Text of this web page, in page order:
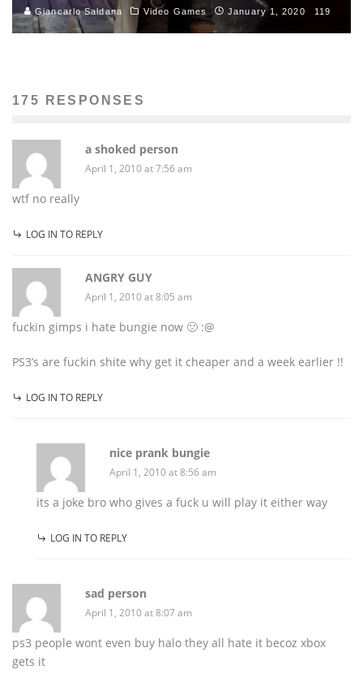
Giancarlo Saldana Video Games January 1, 2020 119
175 RESPONSES
a shoked person
April 1, 2010 at 7:56 am
wtf no really
LOG IN TO REPLY
ANGRY GUY
April 1, 2010 at 8:05 am
fuckin gimps i hate bungie now 🙁 :@
PS3’s are fuckin shite why get it cheaper and a week earlier !!
LOG IN TO REPLY
nice prank bungie
April 1, 2010 at 8:56 am
its a joke bro who gives a fuck u will play it either way
LOG IN TO REPLY
sad person
April 1, 2010 at 8:07 am
ps3 people wont even buy halo they all hate it becoz xbox
gets it